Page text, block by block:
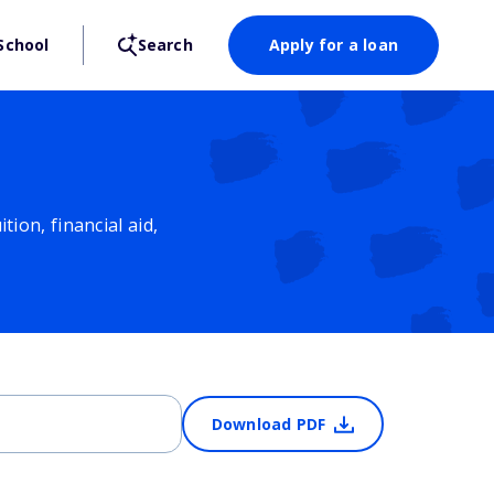
Search Apply for a loan
financial aid,
Download PDF